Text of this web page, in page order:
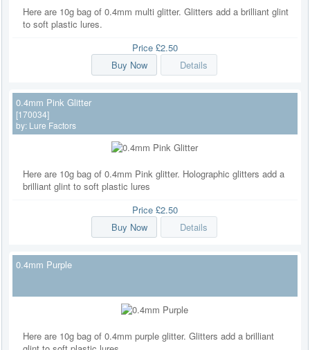
Here are 10g bag of 0.4mm multi glitter. Glitters add a brilliant glint
to soft plastic lures.
Price £2.50
Buy Now
Details
0.4mm Pink Glitter
[170034]
by: Lure Factors
Here are 10g bag of 0.4mm Pink glitter. Holographic glitters add a
brilliant glint to soft plastic lures
Price £2.50
Buy Now
Details
0.4mm Purple
Here are 10g bag of 0.4mm purple glitter. Glitters add a brilliant